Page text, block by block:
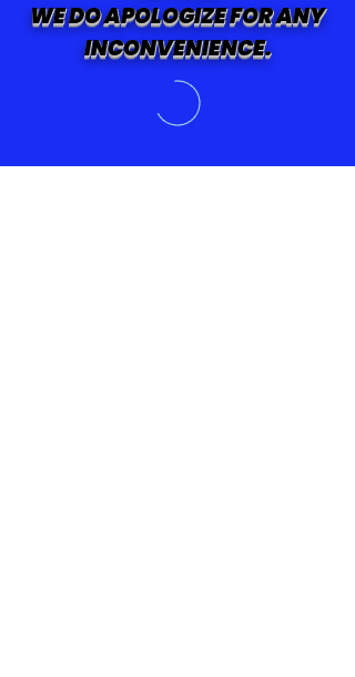
WE DO APOLOGIZE FOR ANY
INCONVENIENCE.